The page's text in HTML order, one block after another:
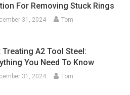
For Removing Stuck Rings
31, 2024 Tom
Treating A2 Tool Steel:
You Need To Know
31, 2024 Tom